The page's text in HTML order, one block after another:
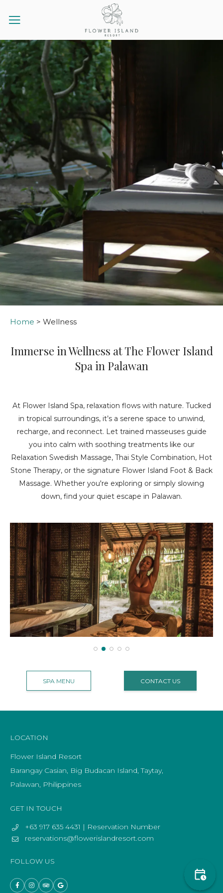
Home > Wellness
Immerse in Wellness at The Flower Island
Spa in Palawan
At Flower Island Spa, relaxation flows with nature. Tucked
in tropical surroundings, it’s a serene space to unwind,
recharge, and reconnect. Let trained masseuses guide
you into calm with soothing treatments like our
Relaxation Swedish Massage, Thai Style Combination, Hot
Stone Therapy, or the signature Flower Island Foot & Back
Massage. Whether you're exploring or simply slowing
down, find your quiet escape in Palawan.
SPA MENU CONTACT US
LOCATION
Flower Island Resort
Barangay Casian, Big Budacan Island, Taytay,
Palawan, Philippines
GET IN TOUCH
+63 917 635 4431 | Reservation Number
reservations@flowerislandresort.com
FOLLOW US